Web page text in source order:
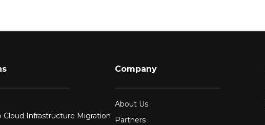
Cloud Infrastructure Migration
Company
About Us
Partners